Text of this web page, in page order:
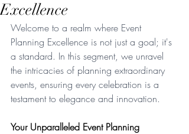
Excellence
Welcome to a realm where Event
Planning Excellence is not just a goal; it's
a standard. In this segment, we unravel
the intricacies of planning extraordinary
events, ensuring every celebration is a
testament to elegance and innovation.
Your Unparalleled Event Planning